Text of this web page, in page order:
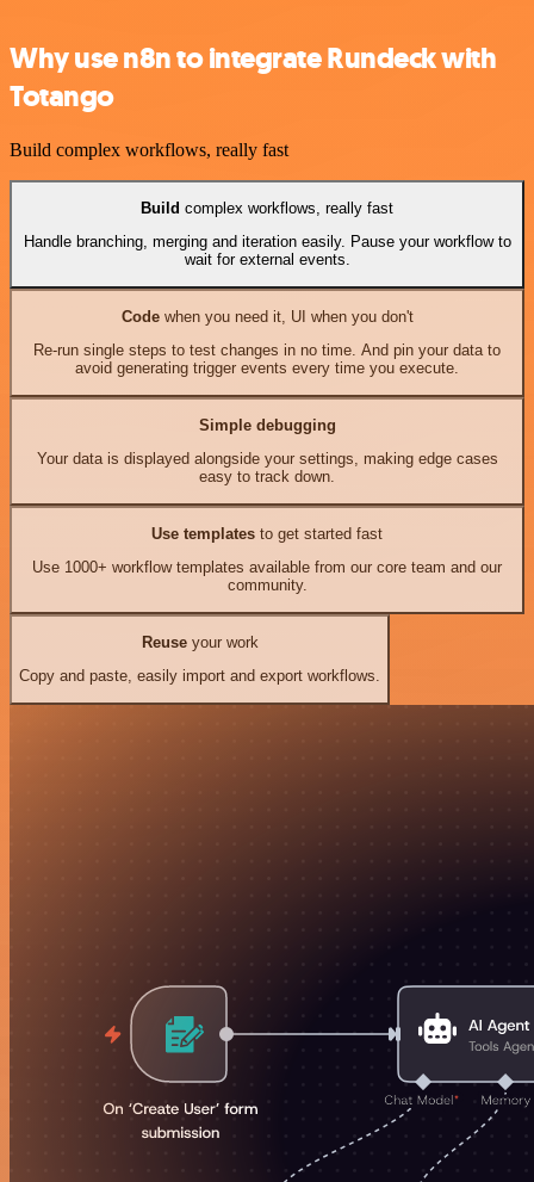
Why use n8n to integrate Rundeck with
Totango
Build complex workflows, really fast
Build complex workflows, really fast
Handle branching, merging and iteration easily. Pause your workflow to
wait for external events.
Codewhen you need it, UI when you don't
Re-run single steps to test changes in no time. And pin your data to
avoid generating trigger events every time you execute.
Simple debugging
Your data is displayed alongside your settings, making edge cases
easy to track down.
Use templates to get started fast
Use 1000+ workflow templates available from our core team and our
community.
Reuseyour work
Copy and paste, easily import and export workflows.